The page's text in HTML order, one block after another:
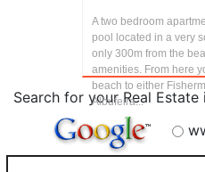
A two bedroom
pool located in a very
only 300m from the
amenities. From here
beach to either
Albufeira...
Search for your Real